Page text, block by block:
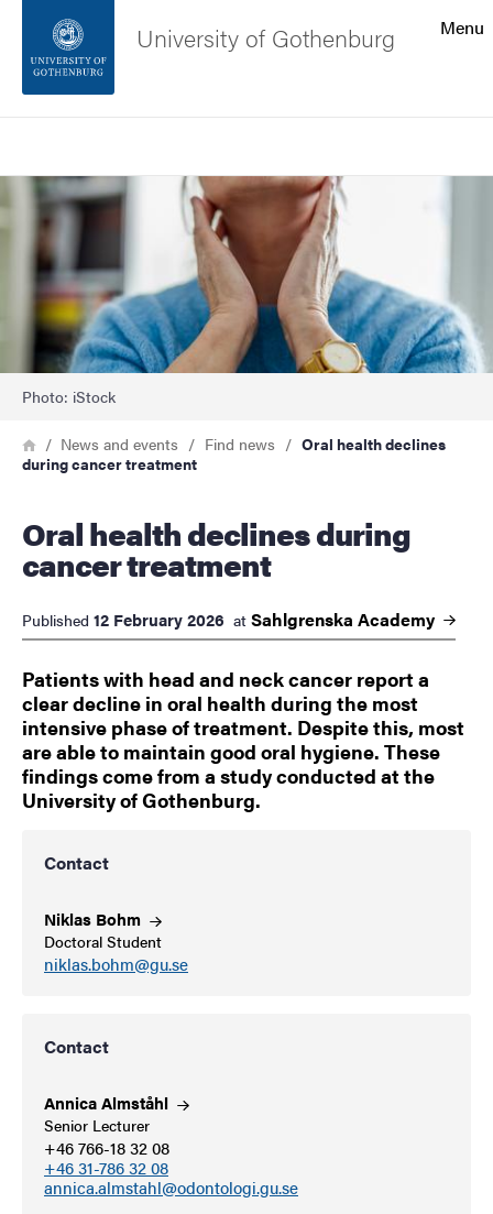
Footer
About the website
Menu
University of Gothenburg
Image
Photo: iStock
Breadcrumb
HomeNews and events Find news
Oral health declines
during cancer treatment
Oral health declines during
cancer treatment
Published 12 February 2026 at Sahlgrenska Academy
Patients with head and neck cancer report a
clear decline in oral health during the most
intensive phase of treatment. Despite this, most
are able to maintain good oral hygiene. These
findings come from a study conducted at the
University of Gothenburg.
Contact
Niklas Bohm
Doctoral Student
niklas.bohm@gu.se
Contact
AnnicaAlmståhl
Senior Lecturer
+46 766-18 32 08
+46 31-786 32 08
annica.almstahl@odontologi.gu.se